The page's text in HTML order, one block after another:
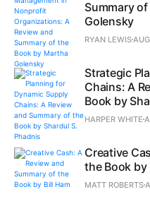
Summary
Golensky
RYAN LEWIS
Strategic
Chains: A
Book by
HARPER WHITE
Creative
the Book by
MATT ROBERTS